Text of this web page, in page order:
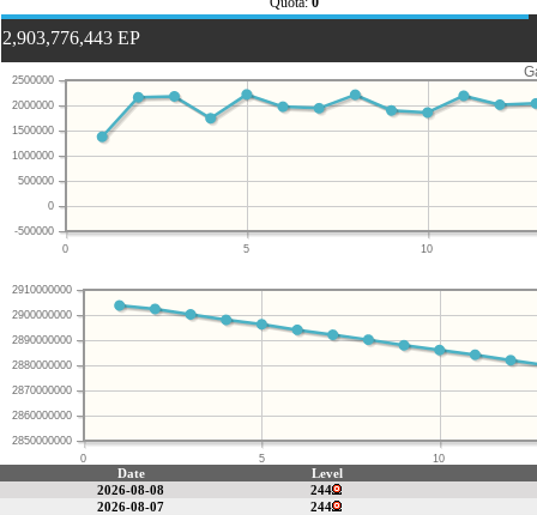
2,903,776,443 EP
0 5 10
-500000
0
500000
1000000
1500000
2000000
2500000
0 5 10
2850000000
2860000000
2870000000
2880000000
2890000000
2900000000
2910000000
Date
Level
2026-08-08
244
2026-08-07
244